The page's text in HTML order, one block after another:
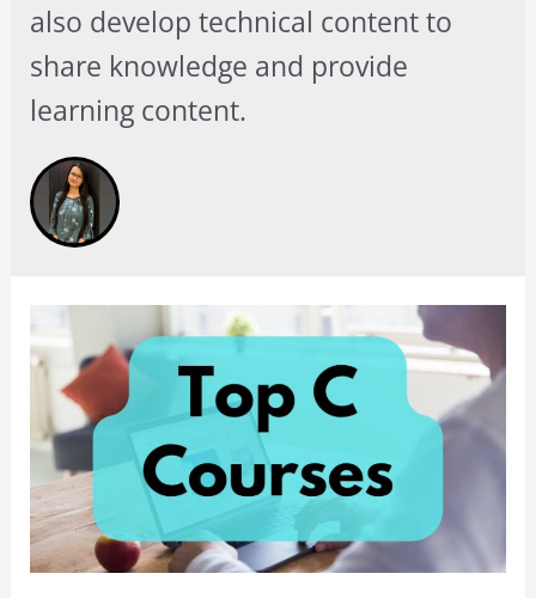
also develop technical content to
share knowledge and provide
learning content.